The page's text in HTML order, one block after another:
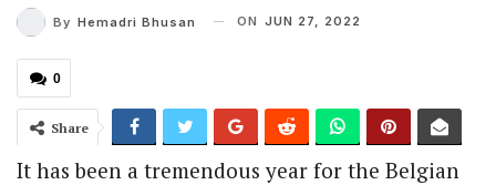
By Hemadri Bhusan ON JUN 27, 2022
0
Share
It has been a tremendous year for the Belgian